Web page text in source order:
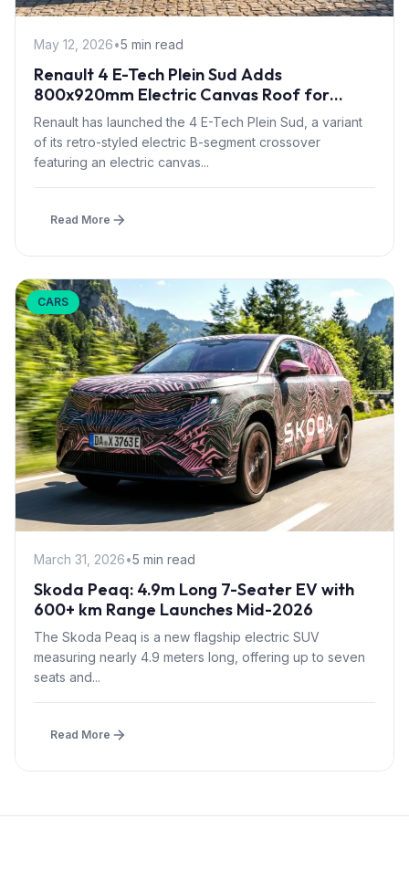
May 12, 2026•5 min read
Renault 4 E-Tech Plein Sud Adds
800x920mm Electric Canvas Roof for
£1,500 – First in B-Segment EV Crossovers
Renault has launched the 4 E-Tech Plein Sud, a variant
of its retro-styled electric B-segment crossover
featuring an electric canvas...
Read More
CARS
March 31, 2026•5 min read
Skoda Peaq: 4.9m Long 7-Seater EV with
600+ km Range Launches Mid-2026
The Skoda Peaq is a new flagship electric SUV
measuring nearly 4.9 meters long, offering up to seven
seats and...
Read More